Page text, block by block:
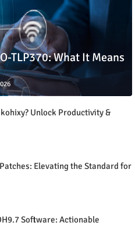
TLP370: What It Means
Unlock Productivity &
Elevating the Standard for
Software: Actionable